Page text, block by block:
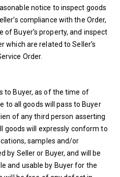
notice to inspect goods
compliance with the Order,
Buyer’s property, and inspect
which are related to Seller’s
Order.
to Buyer, as of the time of
to all goods will pass to Buyer
of any third person asserting
goods will expressly conform to
samples and/or
by Seller or Buyer, and will be
and usable by Buyer for the